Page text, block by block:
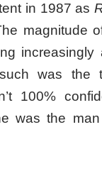
in 1987 as
magnitude
increasingly
was the
100%
was the